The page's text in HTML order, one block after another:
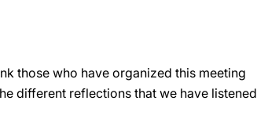
those who have organized this meeting
different reflections that we have listened